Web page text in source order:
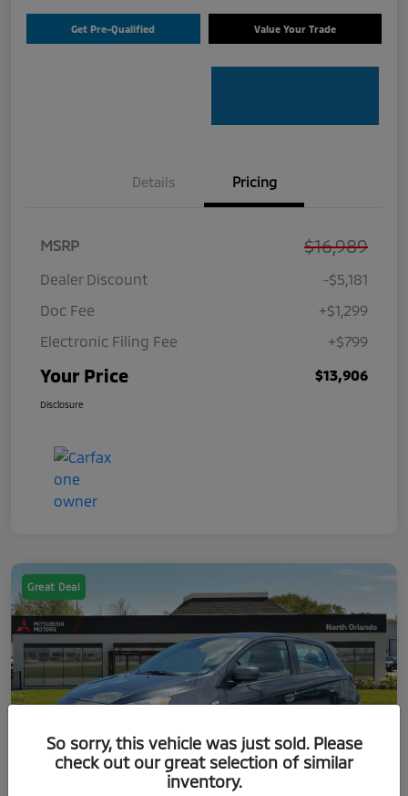
Get Pre-Qualified Value Your Trade
Details Pricing
MSRP $16,989
Dealer Discount
-$5,181
Doc Fee
+$1,299
Electronic Filing Fee
+$799
Your Price $13,906
Disclosure
Great Deal
So sorry, this vehicle was just sold. Please
check out our great selection of similar
inventory.